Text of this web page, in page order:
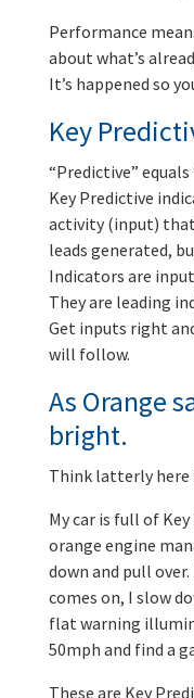
Performance
about what’s
It’s happened so
Key
“Predictive”
Key Predictive
activity (input)
leads generated,
Indicators are
They are leading
Get inputs right
will follow.
As Orange
bright.
Think latterly here
My car is full of
orange engine
down and pull
comes on, I slow
flat warning
50mph and find a
These are Key